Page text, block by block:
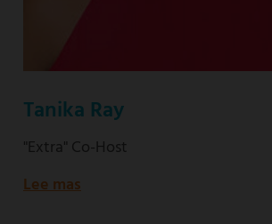
Tanika Ray
"Extra" Co-Host
Lee mas